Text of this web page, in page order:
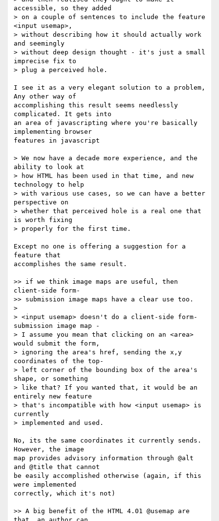
accessible, so they added
> on a couple of sentences to include the feature
<input usemap>,
> without describing how it should actually work
and seemingly
> without deep design thought - it's just a small
imprecise fix to
> plug a perceived hole.
I see it as a very elegant solution to a problem,
Any other way of
accomplishing this result seems needlessly
complicated. It gets into
an area of javascripting where you're basically
implementing browser
features in javascript
> We now have a decade more experience, and the
ability to look at
> how HTML has been used in that time, and new
technology to help
> with various use cases, so we can have a better
perspective on
> whether that perceived hole is a real one that
is worth fixing
> properly for the first time.
Except no one is offering a suggestion for a
feature that
accomplishes the same result.
>> if we think image maps are useful, then
client-side form-
>> submission image maps have a clear use too.
>
> <input usemap> doesn't do a client-side form-
submission image map -
> I assume you mean that clicking on an <area>
would submit the form,
> ignoring the area's href, sending the x,y
coordinates of the top-
> left corner of the bounding box of the area's
shape, or something
> like that? If you wanted that, it would be an
entirely new feature
> that's incompatible with how <input usemap> is
currently
> implemented and used.
No, its the same coordinates it currently sends.
However, the image
map provides advisory information through @alt
and @title that cannot
be easily accomplished otherwise (again, if this
were implemented
correctly, which it's not)
>> A big benefit of the HTML 4.01 @usemap are